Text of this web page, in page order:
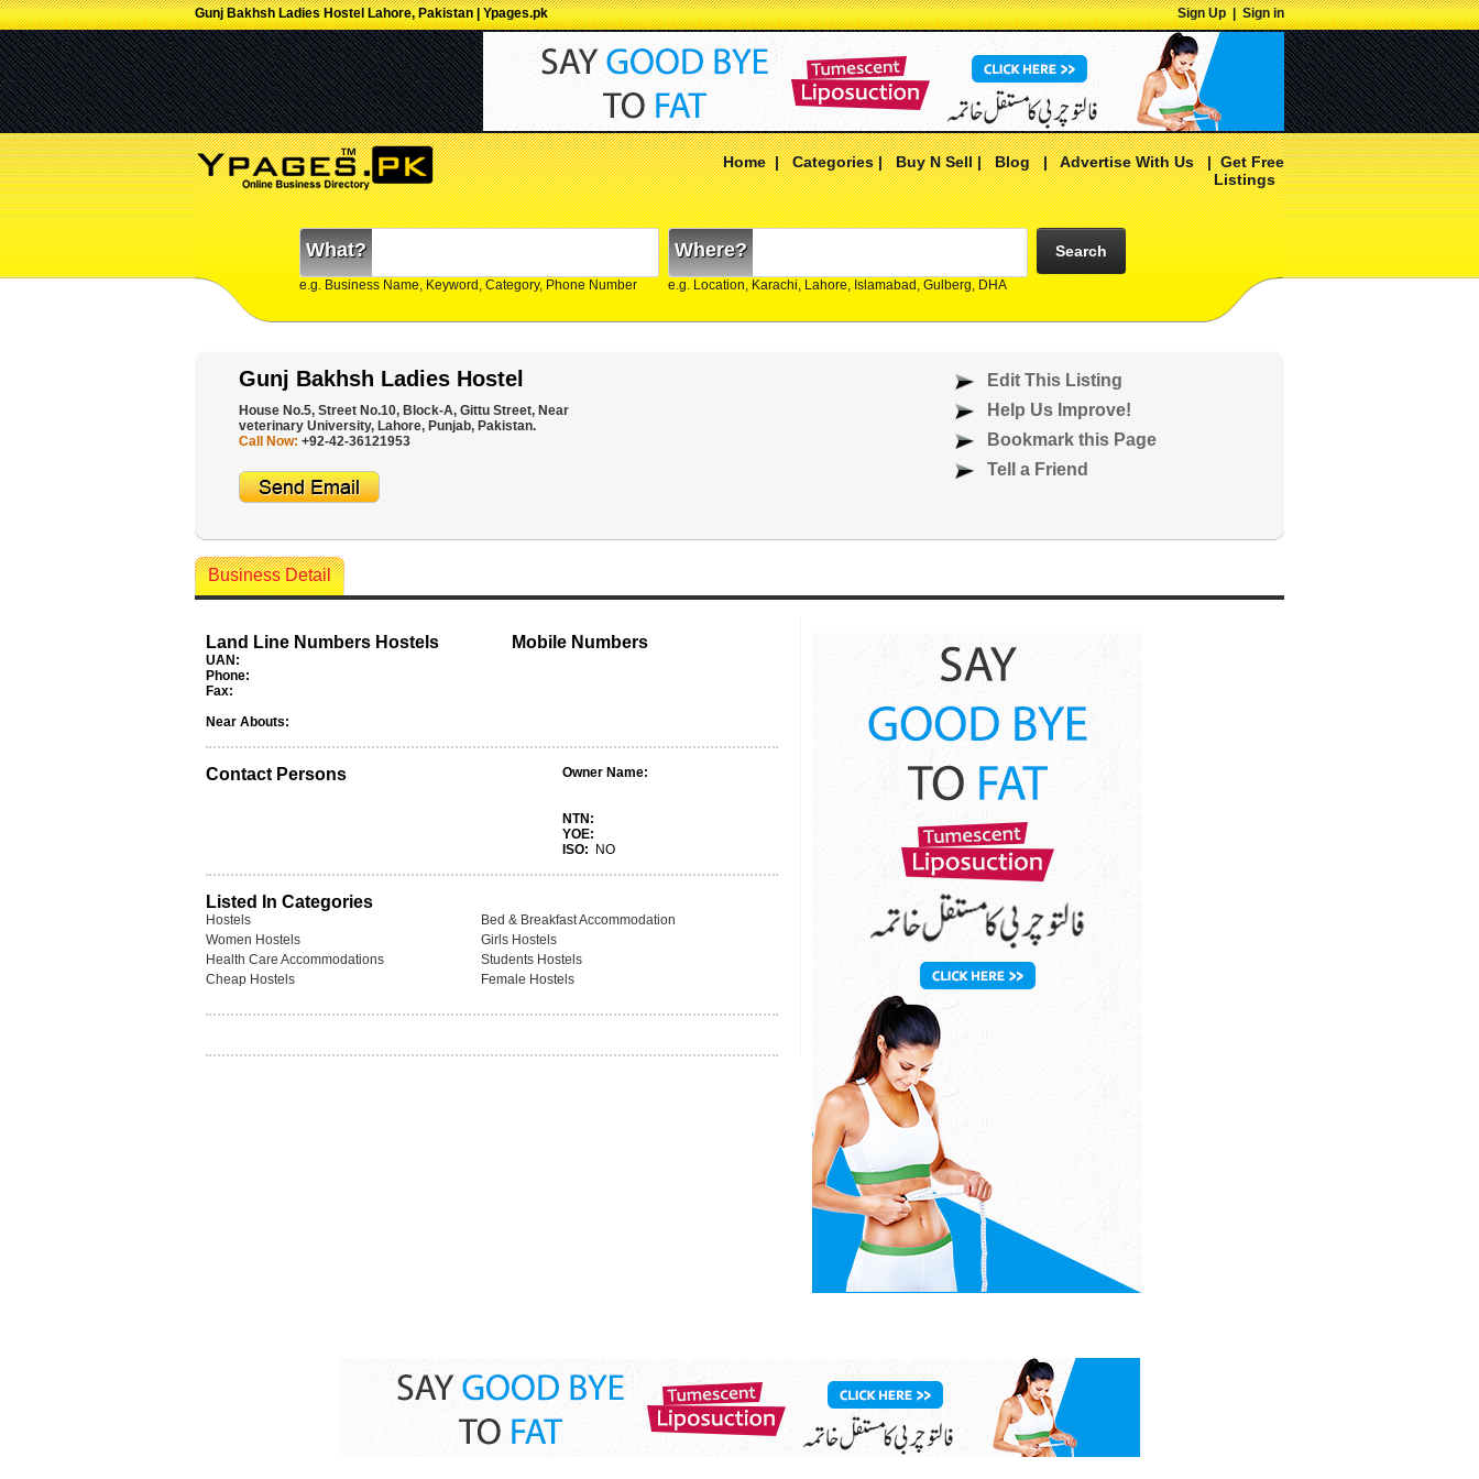
Gunj Bakhsh Ladies Hostel Lahore, Pakistan | Ypages.pk Sign Up|Sign in
Home|Categories|Buy N Sell|Blog|Advertise With Us|Get Free
Listings
What?
e.g. Business Name, Keyword, Category, Phone Number
Where?
e.g. Location, Karachi, Lahore, Islamabad, Gulberg, DHA
Search
Gunj Bakhsh Ladies Hostel
House No.5, Street No.10, Block-A, Gittu Street, Near
veterinary University, Lahore, Punjab, Pakistan.
Call Now: +92-42-36121953
Edit This Listing
Help Us Improve!
Bookmark this Page
Tell a Friend
Business Detail
Land Line Numbers Hostels
UAN:
Phone:
Fax:
Mobile Numbers
Near Abouts:
Contact Persons Owner Name:
NTN:
YOE:
ISO:
NO
Listed In Categories
Hostels
Bed & Breakfast Accommodation
Women Hostels
Girls Hostels
Health Care Accommodations
Students Hostels
Cheap Hostels
Female Hostels